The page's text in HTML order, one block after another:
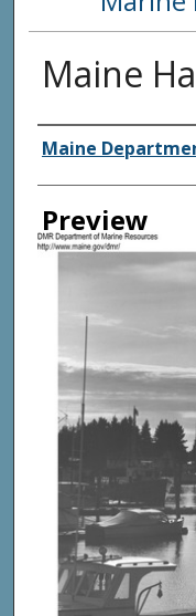
Maine
Agency
Maine
Preview